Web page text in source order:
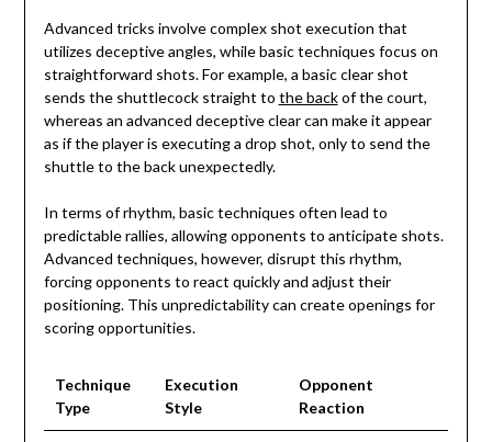
Advanced tricks involve complex shot execution that
utilizes deceptive angles, while basic techniques focus on
straightforward shots. For example, a basic clear shot
sends the shuttlecock straight to the backof the court,
whereas an advanced deceptive clear can make it appear
as if the player is executing a drop shot, only to send the
shuttle to the back unexpectedly.
In terms of rhythm, basic techniques often lead to
predictable rallies, allowing opponents to anticipate shots.
Advanced techniques, however, disrupt this rhythm,
forcing opponents to react quickly and adjust their
positioning. This unpredictability can create openings for
scoring opportunities.
Technique
Type
Execution
Style
Opponent
Reaction